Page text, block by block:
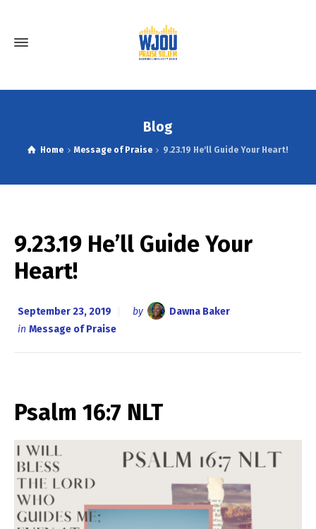
Blog
Home Message of Praise 9.23.19 He'll Guide Your Heart!
9.23.19 He’ll Guide Your
Heart!
September 23, 2019 by
Dawna Baker
in Message of Praise
Psalm 16:7 NLT